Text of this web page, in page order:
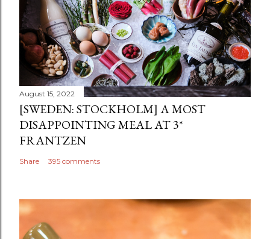
August 15, 2022
[SWEDEN: STOCKHOLM] A MOST
DISAPPOINTING MEAL AT 3*
FRANTZEN
Share 395 comments